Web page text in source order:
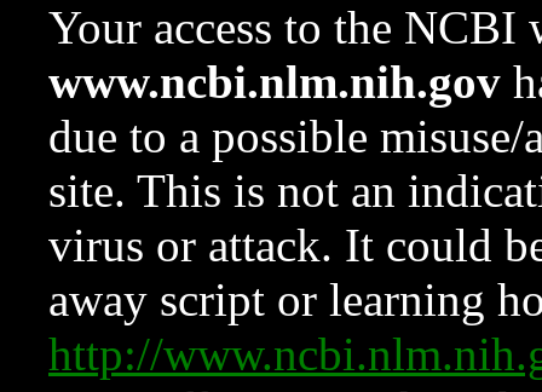
Your access to the NCBI
www.ncbi.nlm.nih.gov
due to a possible
site. This is not an
virus or attack. It could
away script or learning
http://